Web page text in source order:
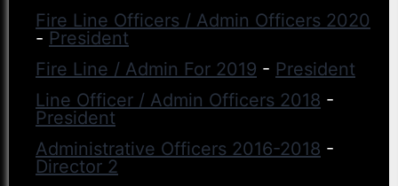
Fire Line Officers / Admin Officers 2020
- President
Fire Line / Admin For 2019 - President
Line Officer / Admin Officers 2018 -
President
Administrative Officers 2016-2018 -
Director 2